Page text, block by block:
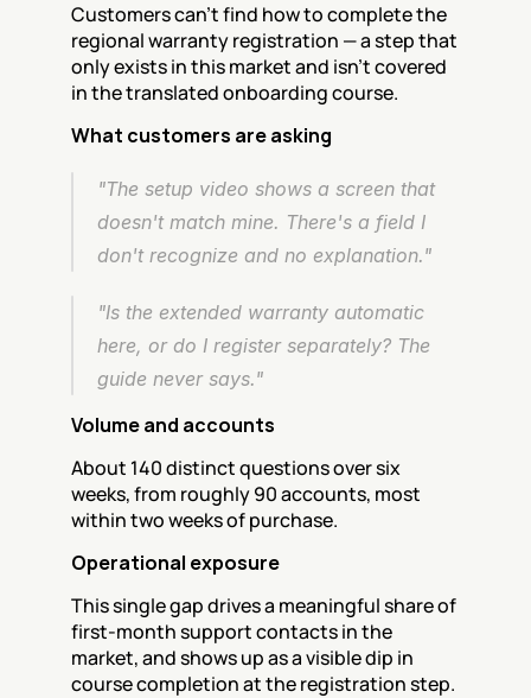
Customers can't find how to complete the
regional warranty registration — a step that
only exists in this market and isn't covered
in the translated onboarding course.
What customers are asking
"The setup video shows a screen that
doesn't match mine. There's a field I
don't recognize and no explanation."
"Is the extended warranty automatic
here, or do I register separately? The
guide never says."
Volume and accounts
About 140 distinct questions over six
weeks, from roughly 90 accounts, most
within two weeks of purchase.
Operational exposure
This single gap drives a meaningful share of
first-month support contacts in the
market, and shows up as a visible dip in
course completion at the registration step.